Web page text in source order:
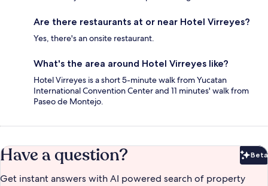
Are there restaurants at or near Hotel Virreyes?
Yes, there's an onsite restaurant.
What's the area around Hotel Virreyes like?
Hotel Virreyes is a short 5-minute walk from Yucatan
International Convention Center and 11 minutes' walk from
Paseo de Montejo.
Have a question? Beta
Get instant answers with AI powered search of property